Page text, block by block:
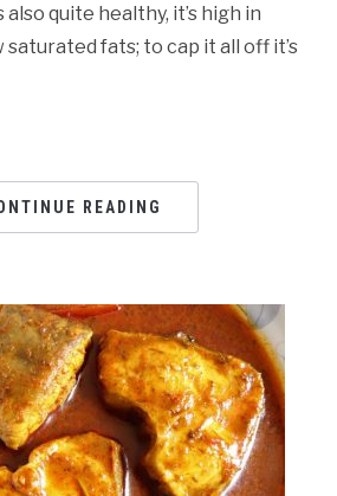
quite healthy, it’s high in
fats; to cap it all off it’s
READING